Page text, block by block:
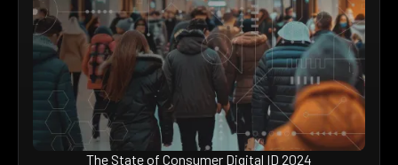
The State of Consumer Digital ID 2024